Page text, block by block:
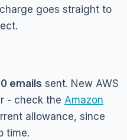
goes straight to
emails sent. New AWS
- check the Amazon
allowance, since
time.